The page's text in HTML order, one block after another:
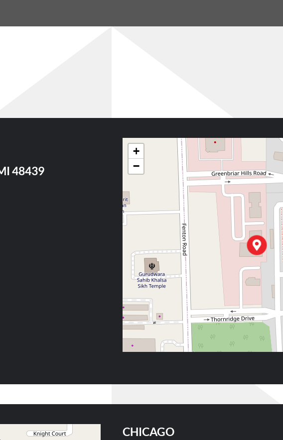
48439
+
−
CHICAGO